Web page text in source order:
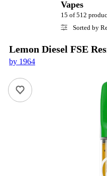
Vapes
15 of 512
Sorted by
Lemon Diesel FSE
by 1964